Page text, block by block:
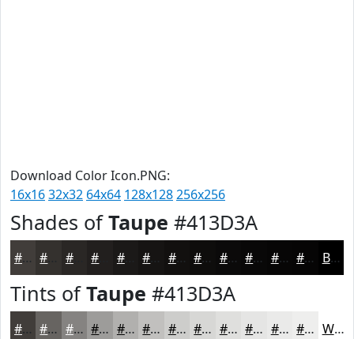
Download Color Icon.PNG:
16x1632x32 64x64 128x128256x256
Shades ofTaupe #413D3A
#413D3A #2A2725 #1B1918 #12100F #0E0D0C #0B0A0A #090808 #070606 #060505 Black
Tints ofTaupe #413D3A
#413D3A #676461 #858381 #9D9C9A #B1B0AE #C1C0BE #CDCDCB #D7D7D5 #DFDFDD #E5E5E4 #EAEAE9 #EEEEED White